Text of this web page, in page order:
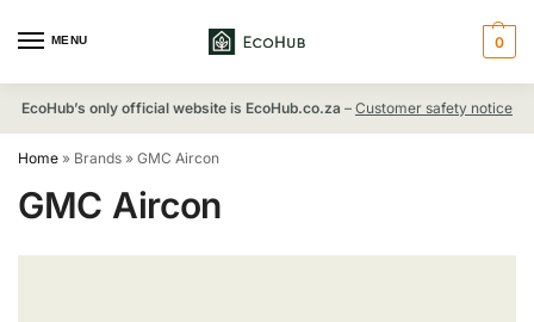
MENU 0
EcoHub’s only official website is EcoHub.co.za – Customer safety notice
Home » Brands » GMC Aircon
GMC Aircon